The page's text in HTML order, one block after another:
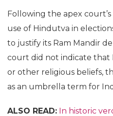
Following the apex
use of Hindutva in
to justify its Ram Mandir
court did not indicate that
or other religious beliefs,
as an umbrella term for
ALSO READ: In historic